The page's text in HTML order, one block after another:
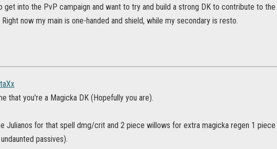
get into the PvP campaign and want to try and build a strong DK to contribute to
now my main is one-handed and shield, while my secondary is resto.
that you're a Magicka DK (Hopefully you are).
Julianos for that spell dmg/crit and 2 piece willows for extra magicka regen 1 piece
passives).